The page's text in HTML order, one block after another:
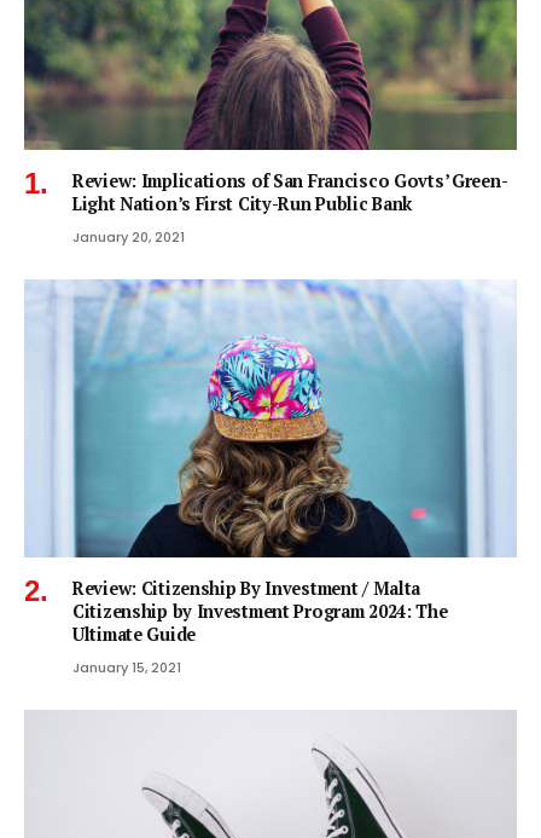
Review: Implications of San Francisco Govts’ Green-
Light Nation’s First City-Run Public Bank
January 20, 2021
Review: Citizenship By Investment / Malta
Citizenship by Investment Program 2024: The
Ultimate Guide
January 15, 2021